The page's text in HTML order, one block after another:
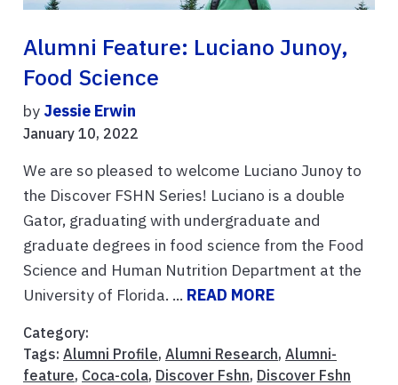
Alumni Feature: Luciano Junoy,
Food Science
by Jessie Erwin
January 10, 2022
We are so pleased to welcome Luciano Junoy to
the Discover FSHN Series! Luciano is a double
Gator, graduating with undergraduate and
graduate degrees in food science from the Food
Science and Human Nutrition Department at the
University of Florida. ... READ MORE
Category:
Tags: Alumni Profile, Alumni Research, Alumni-
feature, Coca-cola, Discover Fshn, Discover Fshn